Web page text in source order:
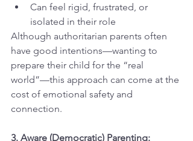
Can feel rigid, frustrated, or
isolated in their role
Although authoritarian parents often
have good intentions—wanting to
prepare their child for the “real
world”—this approach can come at the
cost of emotional safety and
connection.
3. Aware (Democratic) Parenting: